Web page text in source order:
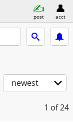
post acct
newest
1 of 24